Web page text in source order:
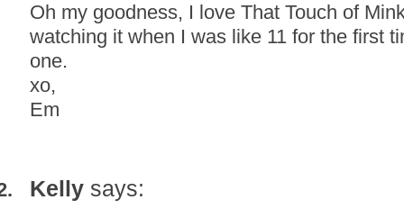
Oh my goodness, I love That Touch of
watching it when I was like 11 for the first
one.
xo,
Em
Kelly says: